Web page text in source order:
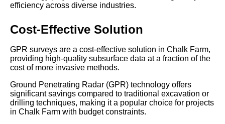
efficiency across diverse industries.
Cost-Effective Solution
GPR surveys are a cost-effective solution in Chalk Farm,
providing high-quality subsurface data at a fraction of the
cost of more invasive methods.
Ground Penetrating Radar (GPR) technology offers
significant savings compared to traditional excavation or
drilling techniques, making it a popular choice for projects
in Chalk Farm with budget constraints.